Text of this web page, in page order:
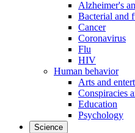
Alzheimer's
Bacterial and
Cancer
Coronavirus
Flu
HIV
Human behavior
Arts and
Conspiracies
Education
Psychology
Science